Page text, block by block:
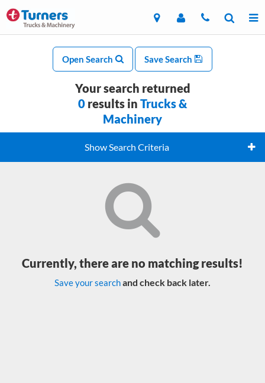
Open Search Save Search
Your search returned
0 results in Trucks &
Machinery
Show Search Criteria
Currently, there are no matching results!
Save your searchand check back later.